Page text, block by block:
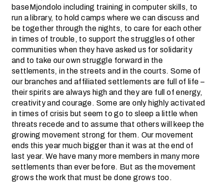
baseMjondolo including training in computer skills, to
run a library, to hold camps where we can discuss and
be together through the nights, to care for each other
in times of trouble, to support the struggles of other
communities when they have asked us for solidarity
and to take our own struggle forward in the
settlements, in the streets and in the courts. Some of
our branches and affiliated settlements are full of life –
their spirits are always high and they are full of energy,
creativity and courage. Some are only highly activated
in times of crisis but seem to go to sleep a little when
threats recede and to assume that others will keep the
growing movement strong for them. Our movement
ends this year much bigger than it was at the end of
last year. We have many more members in many more
settlements than ever before. But as the movement
grows the work that must be done grows too.